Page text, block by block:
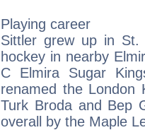
Playing career
Sittler grew up in St.
hockey in nearby
C Elmira Sugar
renamed the London
Turk Broda and Bep
overall by the Maple